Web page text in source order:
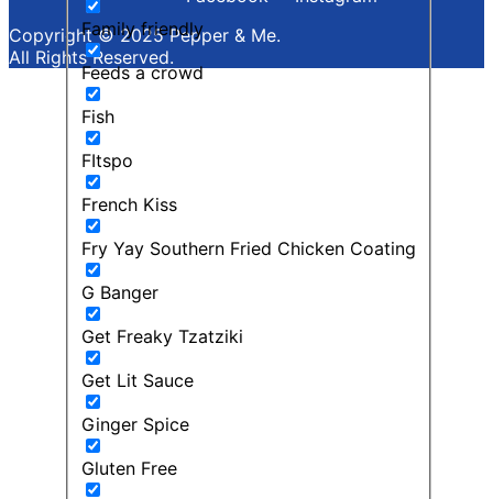
Family friendly
Feeds a crowd
Fish
FItspo
French Kiss
Fry Yay Southern Fried Chicken Coating
G Banger
Get Freaky Tzatziki
Get Lit Sauce
Ginger Spice
Gluten Free
Copyright © 2025 Pepper & Me.
All Rights Reserved.